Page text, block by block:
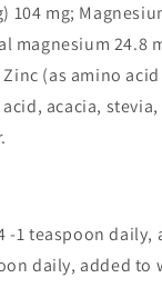
104 mg;
magnesium 24.8
(as amino
acacia,
-1 teaspoon
daily, added to